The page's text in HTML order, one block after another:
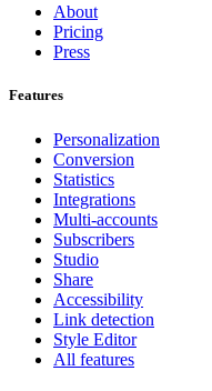
About
Pricing
Press
Features
Personalization
Conversion
Statistics
Integrations
Multi-accounts
Subscribers
Studio
Share
Accessibility
Link detection
Style Editor
All features